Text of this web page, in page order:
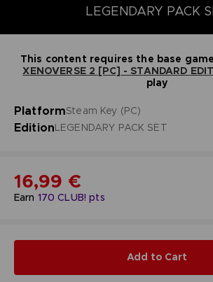
LEGENDARY PACK
This content requires the base game
XENOVERSE 2 [PC] - STANDARD
play
PlatformSteam Key (PC)
EditionLEGENDARY PACK SET
Earn 170 CLUB! pts
16,99 €
Add to Cart